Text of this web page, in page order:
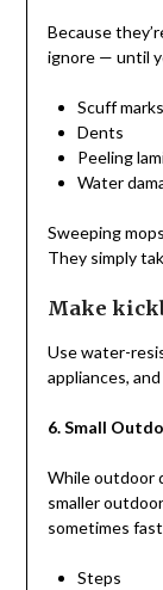
Because
ignore — until
Scuff marks
Dents
Peeling
Water
Sweeping
They simply
Make
Use water-
appliances,
6. Small
While outdoor
smaller
sometimes
Steps